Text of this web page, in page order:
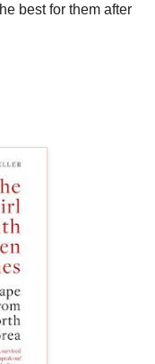
best for them after